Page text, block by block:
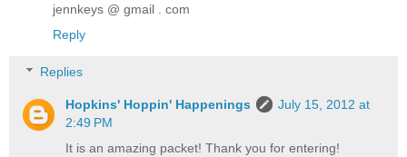
jennkeys @ gmail . com
Reply
Replies
Hopkins' Hoppin' Happenings
July 15, 2012 at
2:49 PM
It is an amazing packet! Thank you for entering!